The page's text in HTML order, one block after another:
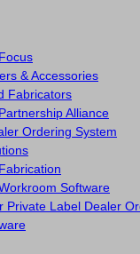
& Accessories
Fabricators
Alliance
Ordering System
Software
Private Label Dealer